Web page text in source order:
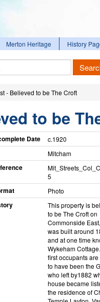
Merton Heritage History
- Believed to be The Croft
to be
Date c.1920
Mitcham
5
Photo
This property is
to be The Croft on
Commonside
was built around
and at one time
Wykeham
first occupants
to have been the
who left by1882
house became
the residence of